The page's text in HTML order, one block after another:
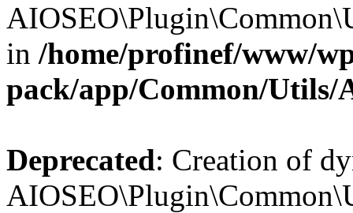
in /home/profinef/www/
pack/app/Common/Utils/
Deprecated: Creation of